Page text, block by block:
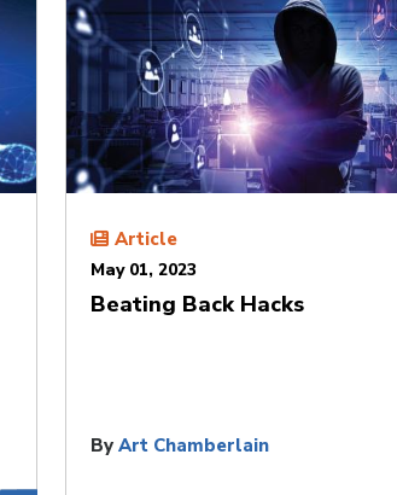
Article
May 01, 2023
Beating Back Hacks
ByArt Chamberlain